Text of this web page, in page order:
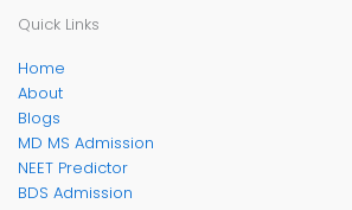
Quick Links
Home
About
Blogs
MD MS Admission
NEET Predictor
BDS Admission